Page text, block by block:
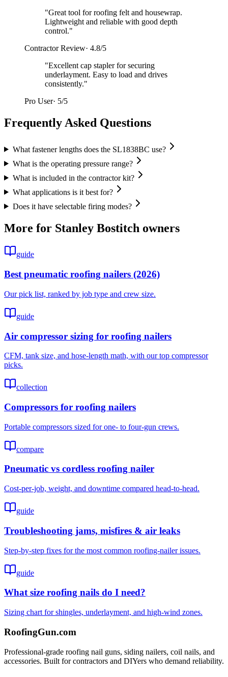
"Great tool for roofing felt and housewrap.
Lightweight and reliable with good depth
control."
Contractor Review· 4.8/5
"Excellent cap stapler for securing
underlayment. Easy to load and drives
consistently."
Pro User· 5/5
Frequently Asked Questions
What fastener lengths does the SL1838BC use?
What is the operating pressure range?
What is included in the contractor kit?
What applications is it best for?
Does it have selectable firing modes?
More for Stanley Bostitch owners
guide
Best pneumatic roofing nailers (2026)
Our pick list, ranked by job type and crew size.
guide
Air compressor sizing for roofing nailers
CFM, tank size, and hose-length math, with our top compressor
picks.
collection
Compressors for roofing nailers
Portable compressors sized for one- to four-gun crews.
compare
Pneumatic vs cordless roofing nailer
Cost-per-job, weight, and downtime compared head-to-head.
guide
Troubleshooting jams, misfires & air leaks
Step-by-step fixes for the most common roofing-nailer issues.
guide
What size roofing nails do I need?
Sizing chart for shingles, underlayment, and high-wind zones.
RoofingGun.com
Professional-grade roofing nail guns, siding nailers, coil nails, and
accessories. Built for contractors and DIYers who demand reliability.